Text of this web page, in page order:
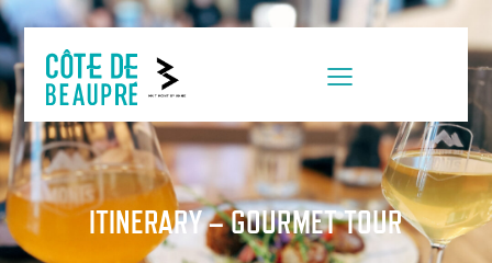
ITINERARY – GOURMET TOUR